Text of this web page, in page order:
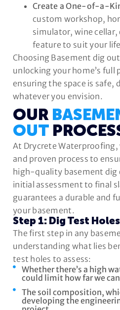
Create a One-of-a-
custom workshop,
simulator, wine
feature to suit your
Choosing Basement dig
unlocking your home’s full
ensuring the space is safe,
whatever you envision.
OUR
OUT
At Drycrete
and proven process to
high-quality basement dig
initial assessment to final
guarantees a durable and
your basement.
Step 1: Dig Test Holes
The first step in any
understanding what lies
test holes to assess:
Whether there’s a high
could limit how far we
The soil composition,
developing the